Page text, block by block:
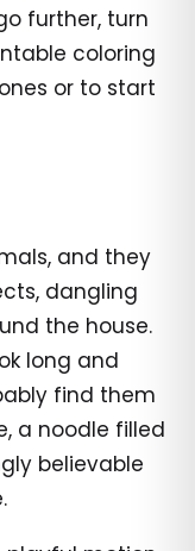
further, turn
coloring
or to start
and they
dangling
the house.
long and
find them
a noodle filled
believable